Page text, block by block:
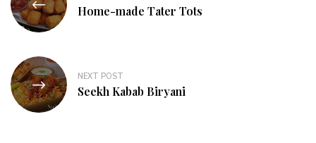
Home-made Tater Tots
NEXT POST
Seekh Kabab Biryani